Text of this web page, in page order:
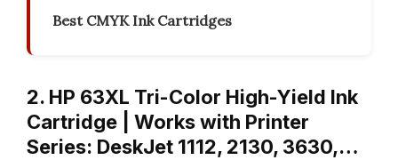
Best CMYK Ink Cartridges
2. HP 63XL Tri-Color High-Yield Ink
Cartridge | Works with Printer
Series: DeskJet 1112, 2130, 3630,…